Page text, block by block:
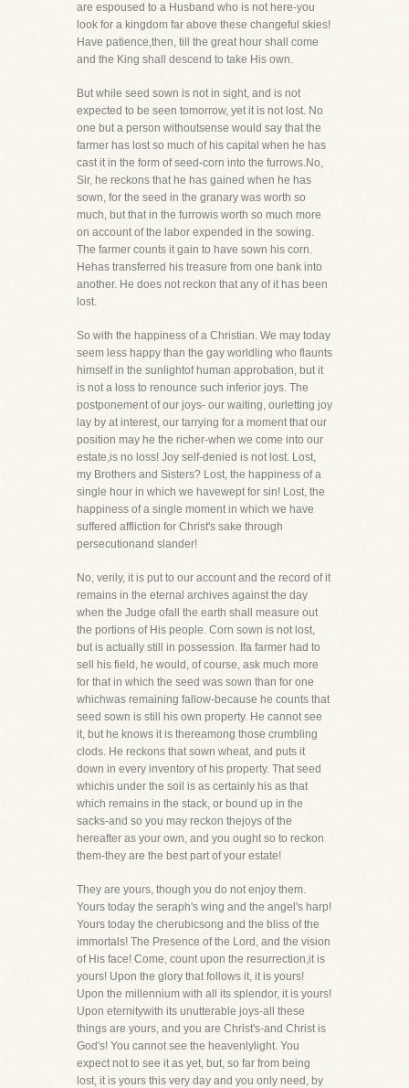
are espoused to a Husband who is not here-you
look for a kingdom far above these changeful skies!
Have patience,then, till the great hour shall come
and the King shall descend to take His own.
But while seed sown is not in sight, and is not
expected to be seen tomorrow, yet it is not lost. No
one but a person withoutsense would say that the
farmer has lost so much of his capital when he has
cast it in the form of seed-corn into the furrows.No,
Sir, he reckons that he has gained when he has
sown, for the seed in the granary was worth so
much, but that in the furrowis worth so much more
on account of the labor expended in the sowing.
The farmer counts it gain to have sown his corn.
Hehas transferred his treasure from one bank into
another. He does not reckon that any of it has been
lost.
So with the happiness of a Christian. We may today
seem less happy than the gay worldling who flaunts
himself in the sunlightof human approbation, but it
is not a loss to renounce such inferior joys. The
postponement of our joys- our waiting, ourletting joy
lay by at interest, our tarrying for a moment that our
position may he the richer-when we come into our
estate,is no loss! Joy self-denied is not lost. Lost,
my Brothers and Sisters? Lost, the happiness of a
single hour in which we havewept for sin! Lost, the
happiness of a single moment in which we have
suffered affliction for Christ's sake through
persecutionand slander!
No, verily, it is put to our account and the record of it
remains in the eternal archives against the day
when the Judge ofall the earth shall measure out
the portions of His people. Corn sown is not lost,
but is actually still in possession. Ifa farmer had to
sell his field, he would, of course, ask much more
for that in which the seed was sown than for one
whichwas remaining fallow-because he counts that
seed sown is still his own property. He cannot see
it, but he knows it is thereamong those crumbling
clods. He reckons that sown wheat, and puts it
down in every inventory of his property. That seed
whichis under the soil is as certainly his as that
which remains in the stack, or bound up in the
sacks-and so you may reckon thejoys of the
hereafter as your own, and you ought so to reckon
them-they are the best part of your estate!
They are yours, though you do not enjoy them.
Yours today the seraph's wing and the angel's harp!
Yours today the cherubicsong and the bliss of the
immortals! The Presence of the Lord, and the vision
of His face! Come, count upon the resurrection,it is
yours! Upon the glory that follows it, it is yours!
Upon the millennium with all its splendor, it is yours!
Upon eternitywith its unutterable joys-all these
things are yours, and you are Christ's-and Christ is
God's! You cannot see the heavenlylight. You
expect not to see it as yet, but, so far from being
lost, it is yours this very day and you only need, by